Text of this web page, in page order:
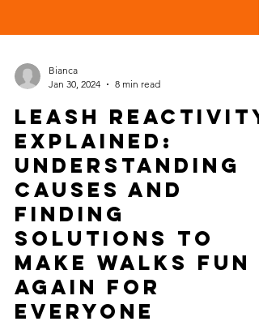
Jan 30, 2024
8 min read
Leash Reactivity
Explained:
Understanding
Causes and
Finding
Solutions to
Make Walks Fun
Again for